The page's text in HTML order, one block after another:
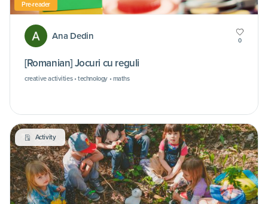
Pre-reader
Ana Dedin 0
[Romanian] Jocuri cu reguli
creative activities • technology • maths
Activity